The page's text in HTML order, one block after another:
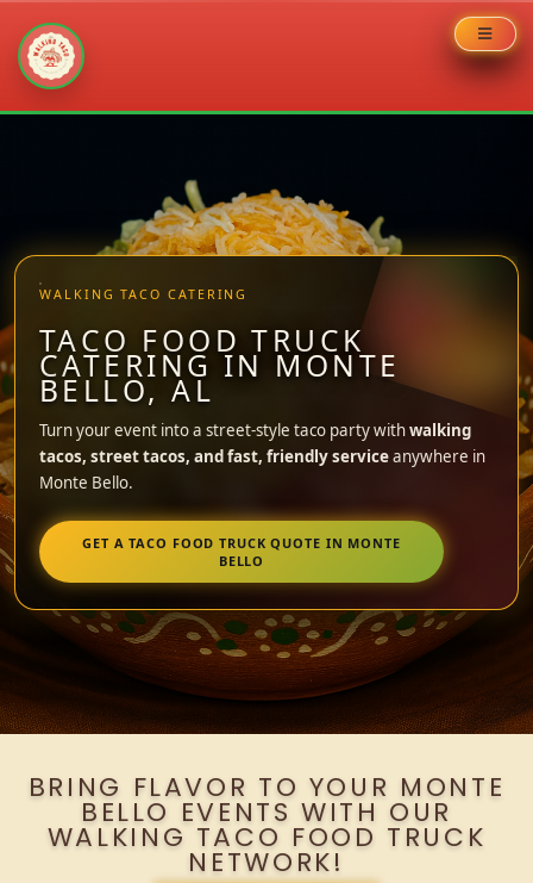
WALKING TACO CATERING
TACO FOOD TRUCK
CATERING IN MONTE
BELLO, AL
Turn your event into a street-style taco party withwalking
tacos, street tacos, and fast, friendly serviceanywhere in
Monte Bello.
GET A TACO FOOD TRUCK QUOTE IN MONTE
BELLO
BRING FLAVOR TO YOUR MONTE
BELLO EVENTS WITH OUR
WALKING TACO FOOD TRUCK
NETWORK!